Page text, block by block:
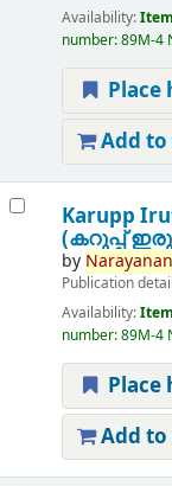
Availability:
number:89M-4
Place
Add to
Karupp
(കറുപ്പ്
by
Publication
Availability:
number:89M-4
Place
Add to